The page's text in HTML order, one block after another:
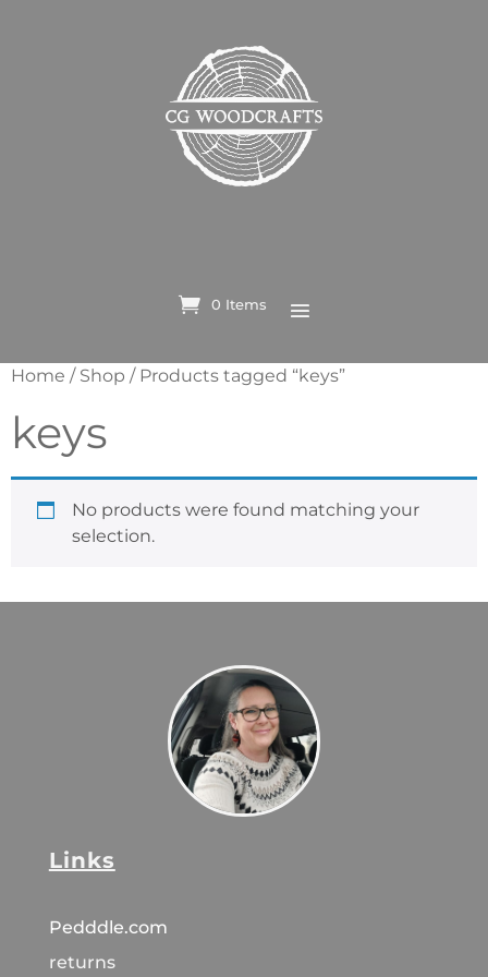
0 Items
Home / Shop / Products tagged “keys”
keys
No products were found matching your
selection.
Links
Pedddle.com
returns